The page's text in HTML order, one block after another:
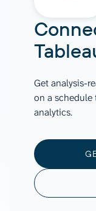
Get analysis-
on a
analytics.